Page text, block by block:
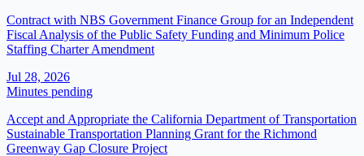
Contract with NBS Government Finance Group for an Independent
Fiscal Analysis of the Public Safety Funding and Minimum Police
Staffing Charter Amendment
Jul 28, 2026
Minutes pending
Accept and Appropriate the California Department of Transportation
Sustainable Transportation Planning Grant for the Richmond
Greenway Gap Closure Project